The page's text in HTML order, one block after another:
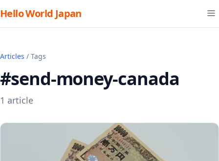
Hello World Japan
Articles / Tags
#send-money-canada
1 article